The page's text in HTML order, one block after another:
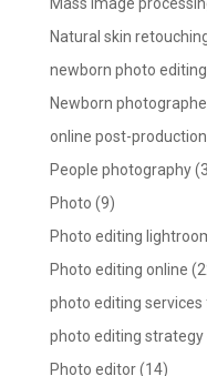
Natural skin
newborn photo editing
Newborn
online post-
People photography
Photo (9)
Photo editing
Photo editing online
photo editing
photo editing strategy
Photo editor(14)